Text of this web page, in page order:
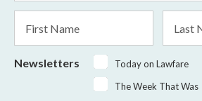
*
Name
Name
Newsletters
Today on Lawfare
The Week That Was